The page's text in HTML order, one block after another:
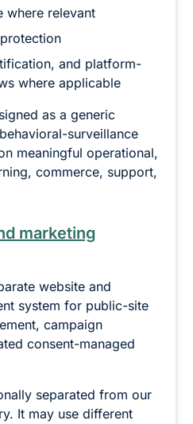
where relevant
and platform-
where applicable
as a generic
surveillance
meaningful operational,
commerce, support,
marketing
website and
system for public-site
campaign
consent-managed
separated from our
It may use different